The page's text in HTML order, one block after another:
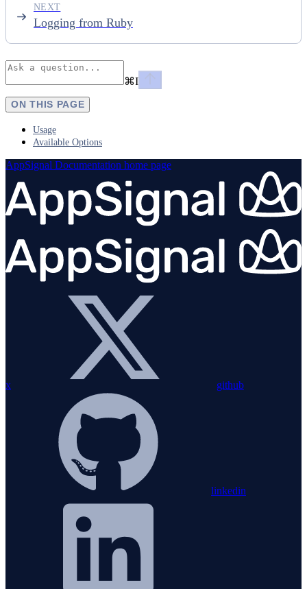
Logging from Ruby
NEXT
⌘I
ON THIS PAGE
Usage
Available Options
AppSignal Documentation home page
x github
linkedin